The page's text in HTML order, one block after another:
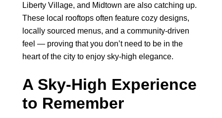
Liberty Village, and Midtown are also catching up.
These local rooftops often feature cozy designs,
locally sourced menus, and a community-driven
feel — proving that you don’t need to be in the
heart of the city to enjoy sky-high elegance.
A Sky-High Experience
to Remember